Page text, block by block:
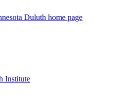
Duluth home page
Institute